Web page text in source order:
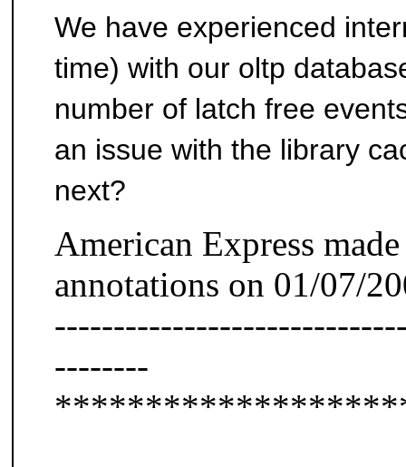
We have experienced
time) with our oltp
number of latch free
an issue with the library
next?
American Express
annotations on 01/07/
--------